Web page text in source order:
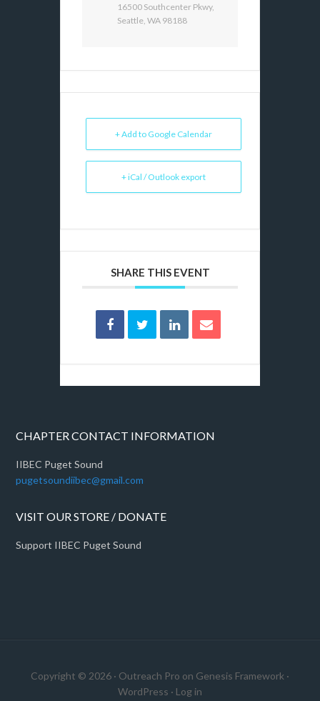
16500 Southcenter Pkwy,
Seattle, WA 98188
+ Add to Google Calendar
+ iCal / Outlook export
SHARE THIS EVENT
CHAPTER CONTACT INFORMATION
IIBEC Puget Sound
pugetsoundiibec@gmail.com
VISIT OUR STORE / DONATE
Support IIBEC Puget Sound
Copyright © 2026 · Outreach Pro on Genesis Framework ·
WordPress · Log in